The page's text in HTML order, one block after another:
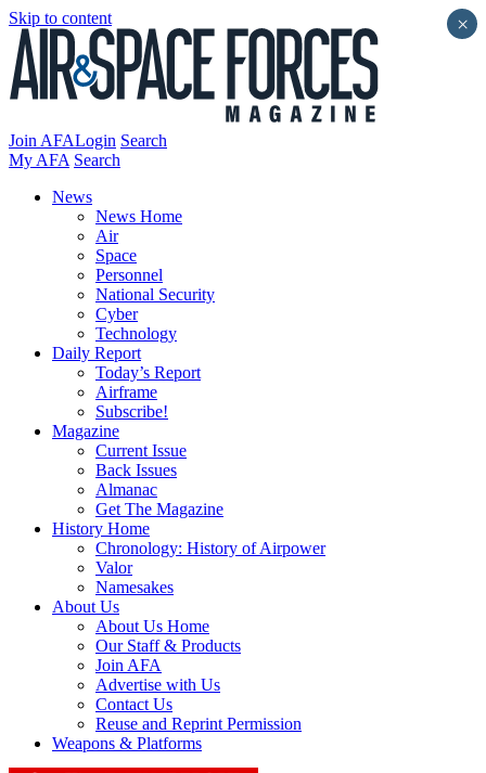
Skip to content
Join AFALogin Search
My AFA Search
News
News Home
Air
Space
Personnel
National Security
Cyber
Technology
Daily Report
Today’s Report
Airframe
Subscribe!
Magazine
Current Issue
Back Issues
Almanac
Get The Magazine
History Home
Chronology: History of Airpower
Valor
Namesakes
About Us
About Us Home
Our Staff & Products
Join AFA
Advertise with Us
Contact Us
Reuse and Reprint Permission
Weapons & Platforms
×